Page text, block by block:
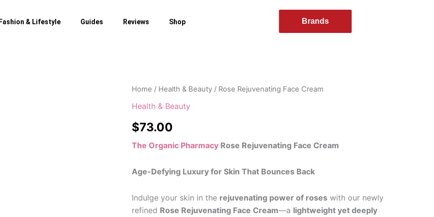
Fashion & Lifestyle Guides Reviews Shop Brands
Home / Health & Beauty / Rose Rejuvenating Face Cream
Health & Beauty
$73.00
The Organic Pharmacy Rose Rejuvenating Face Cream
Age-Defying Luxury for Skin That Bounces Back
Indulge your skin in the rejuvenating power of roses with our newly
refined Rose Rejuvenating Face Cream—a lightweight yet deeply